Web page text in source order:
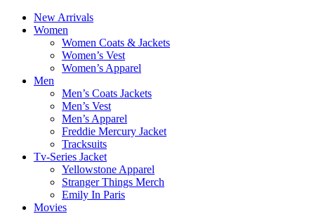
New Arrivals
Women
Women Coats & Jackets
Women’s Vest
Women’s Apparel
Men
Men’s Coats Jackets
Men’s Vest
Men’s Apparel
Freddie Mercury Jacket
Tracksuits
Tv-Series Jacket
Yellowstone Apparel
Stranger Things Merch
Emily In Paris
Movies